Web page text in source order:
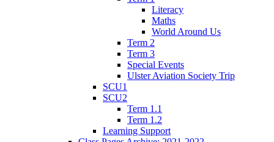
Literacy
Maths
World Around Us
Term 2
Term 3
Special Events
Ulster Aviation Society Trip
SCU1
SCU2
Term 1.1
Term 1.2
Learning Support